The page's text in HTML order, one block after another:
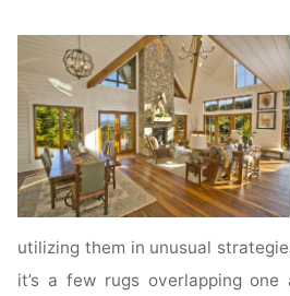
utilizing them in unusual
it’s a few rugs overlapping